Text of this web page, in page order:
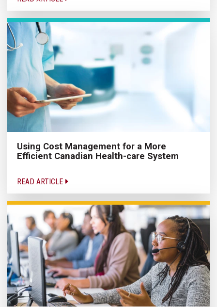
Using Cost Management for a More
Efficient Canadian Health-care System
READ ARTICLE